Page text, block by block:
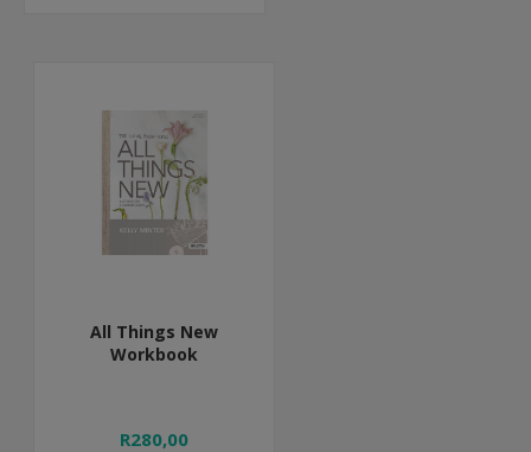
All Things New
Workbook
R280,00